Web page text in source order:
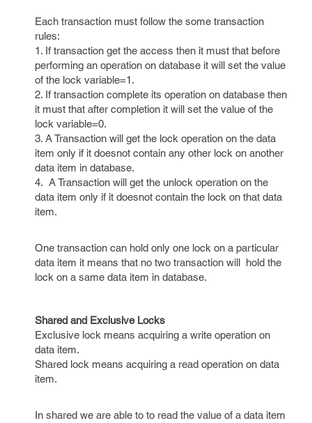
Each transaction must follow the some transaction
rules:
1. If transaction get the access then it must that before
performing an operation on database it will set the value
of the lock variable=1.
2. If transaction complete its operation on database then
it must that after completion it will set the value of the
lock variable=0.
3. A Transaction will get the lock operation on the data
item only if it doesnot contain any other lock on another
data item in database.
4. A Transaction will get the unlock operation on the
data item only if it doesnot contain the lock on that data
item.
One transaction can hold only one lock on a particular
data item it means that no two transaction will hold the
lock on a same data item in database.
Shared and Exclusive Locks
Exclusive lock means acquiring a write operation on
data item.
Shared lock means acquiring a read operation on data
item.
In shared we are able to to read the value of a data item